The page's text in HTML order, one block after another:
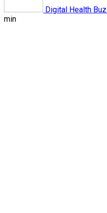
Digital Health
min